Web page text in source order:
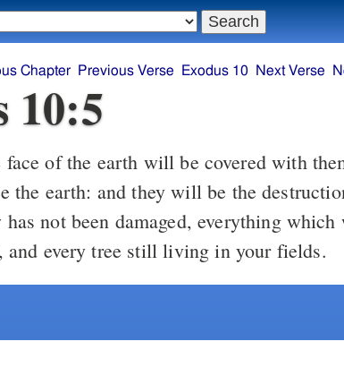
10:5
the earth: and they will be the
not been damaged, everything which
and every tree still living in your fields.
Chapter Previous Verse Exodus 10 Next Verse